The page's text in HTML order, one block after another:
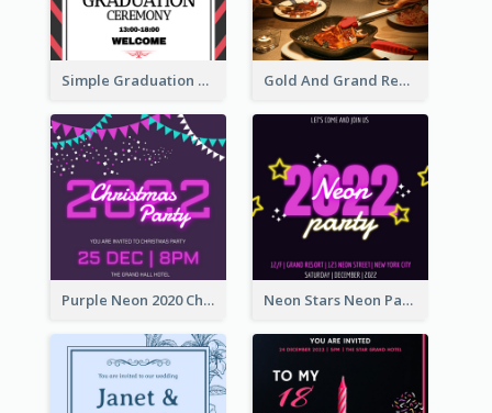
Simple Graduation Ceremony Invitation Design Template Gold And Grand Rehearsal Dinner For Wedding Invitation
Purple Neon 2020 Christmas Party Invitation Neon Stars Neon Party 2020 Invitation